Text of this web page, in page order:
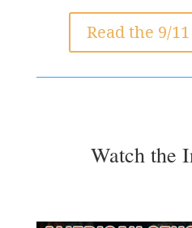
Read the 9/
Watch the